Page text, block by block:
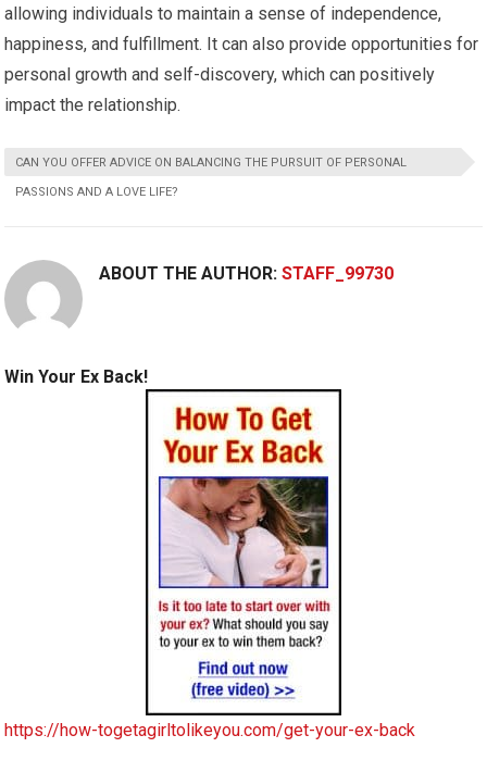
allowing individuals to maintain a sense of independence,
happiness, and fulfillment. It can also provide opportunities for
personal growth and self-discovery, which can positively
impact the relationship.
CAN YOU OFFER ADVICE ON BALANCING THE PURSUIT OF PERSONAL
PASSIONS AND A LOVE LIFE?
ABOUT THE AUTHOR:STAFF_99730
Win Your Ex Back!
https://how-togetagirltolikeyou.com/get-your-ex-back